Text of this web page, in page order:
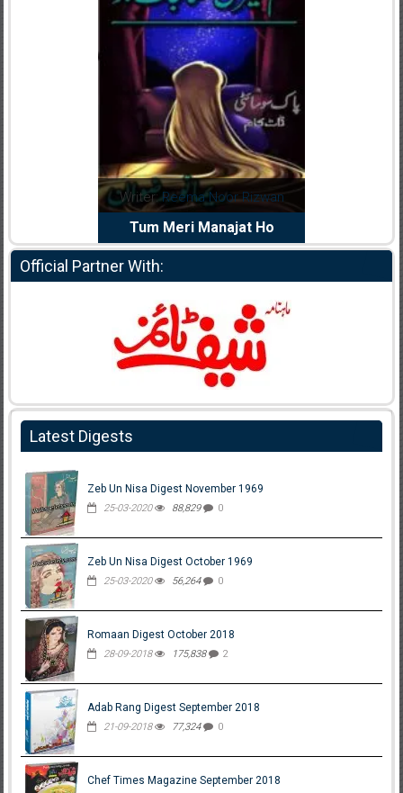
Writer:Reema Noor Rizwan
Tum Meri Manajat Ho
Official Partner With:
Latest Digests
Zeb Un Nisa Digest November 1969
25-03-2020 88,829 0
Zeb Un Nisa Digest October 1969
25-03-2020 56,264 0
Romaan Digest October 2018
28-09-2018 175,838 2
Adab Rang Digest September 2018
21-09-2018 77,324 0
Chef Times Magazine September 2018